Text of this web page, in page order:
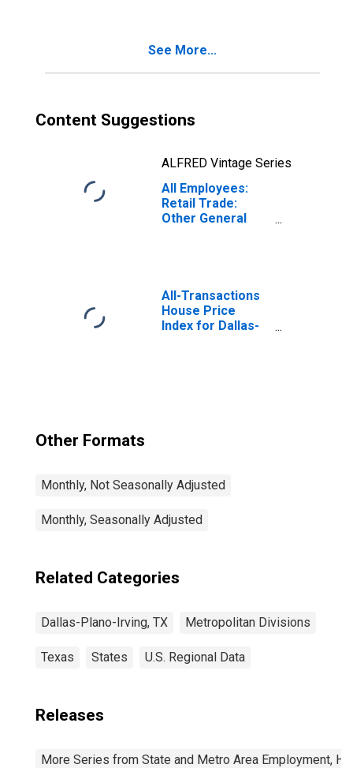
See More...
Content Suggestions
ALFRED Vintage Series
All Employees:
Retail Trade:
Other General
(DISCONTINUED)
All-Transactions
House Price
Index for Dallas-
Other Formats
Monthly, Not Seasonally Adjusted
Monthly, Seasonally Adjusted
Related Categories
Dallas-Plano-Irving, TX Metropolitan Divisions
Texas States U.S. Regional Data
Releases
More Series from State and Metro Area Employment,